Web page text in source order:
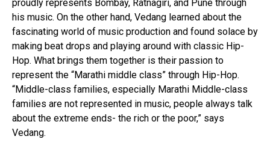
proudly represents Bombay, Ratnagiri, and Pune through
his music. On the other hand, Vedang learned about the
fascinating world of music production and found solace by
making beat drops and playing around with classic Hip-
Hop. What brings them together is their passion to
represent the “Marathi middle class” through Hip-Hop.
“Middle-class families, especially Marathi Middle-class
families are not represented in music, people always talk
about the extreme ends- the rich or the poor,” says
Vedang.